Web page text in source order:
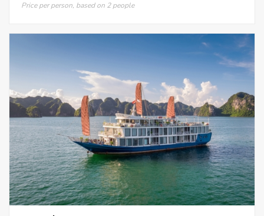
Price per person, based on 2 people